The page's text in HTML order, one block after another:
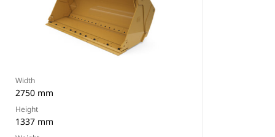
Width
2750 mm
Height
1337 mm